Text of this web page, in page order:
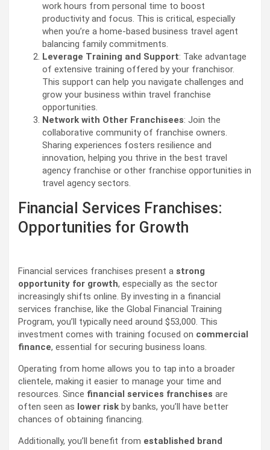
work hours from personal time to boost
productivity and focus. This is critical, especially
when you’re a home-based business travel agent
balancing family commitments.
Leverage Training and Support: Take advantage
of extensive training offered by your franchisor.
This support can help you navigate challenges and
grow your business within travel franchise
opportunities.
Network with Other Franchisees: Join the
collaborative community of franchise owners.
Sharing experiences fosters resilience and
innovation, helping you thrive in the best travel
agency franchise or other franchise opportunities in
travel agency sectors.
Financial Services Franchises:
Opportunities for Growth
Financial services franchises present a strong
opportunity for growth, especially as the sector
increasingly shifts online. By investing in a financial
services franchise, like the Global Financial Training
Program, you’ll typically need around $53,000. This
investment comes with training focused on commercial
finance, essential for securing business loans.
Operating from home allows you to tap into a broader
clientele, making it easier to manage your time and
resources. Since financial services franchises are
often seen as lower risk by banks, you’ll have better
chances of obtaining financing.
Additionally, you’ll benefit from established brand